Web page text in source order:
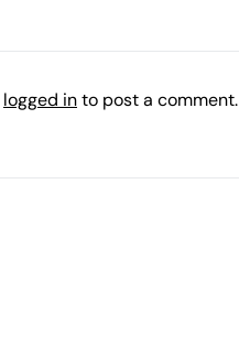
logged into post a comment.